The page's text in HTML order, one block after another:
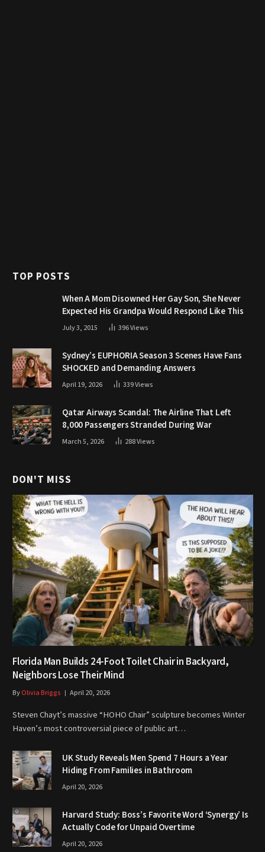
TOP POSTS
When A Mom Disowned Her Gay Son, She Never
Expected His Grandpa Would Respond Like This
July 3, 2015 396Views
Sydney’s EUPHORIA Season 3 Scenes Have Fans
SHOCKED and Demanding Answers
April 19, 2026 339Views
Qatar Airways Scandal: The Airline That Left
8,000 Passengers Stranded During War
March 5, 2026 288Views
DON'T MISS
Florida Man Builds 24-Foot Toilet Chair in Backyard,
Neighbors Lose Their Mind
ByOlivia Briggs April 20, 2026
Steven Chayt’s massive “HOHO Chair” sculpture becomes Winter
Haven’s most controversial piece of public art…
UK Study Reveals Men Spend 7 Hours a Year
Hiding From Families in Bathroom
April 20, 2026
Harvard Study: Boss’s Favorite Word ‘Synergy’ Is
Actually Code for Unpaid Overtime
April 20, 2026